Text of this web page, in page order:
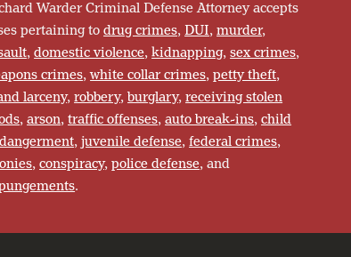
Warder Criminal Defense Attorney accepts
pertaining todrug crimes,DUI,murder,
,domestic violence,kidnapping,sex crimes,
crimes,white collar crimes,petty theft,
larceny,robbery,burglary,receiving stolen
,arson,traffic offenses,auto break-ins,child
,juvenile defense,federal crimes,
,conspiracy,police defense, and
.